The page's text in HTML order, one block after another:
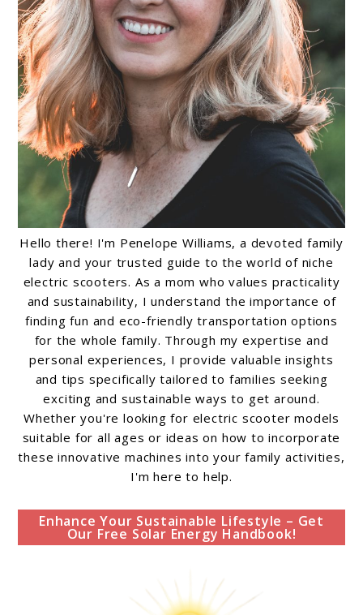
Hello there! I'm Penelope Williams, a devoted family
lady and your trusted guide to the world of niche
electric scooters. As a mom who values practicality
and sustainability, I understand the importance of
finding fun and eco-friendly transportation options
for the whole family. Through my expertise and
personal experiences, I provide valuable insights
and tips specifically tailored to families seeking
exciting and sustainable ways to get around.
Whether you're looking for electric scooter models
suitable for all ages or ideas on how to incorporate
these innovative machines into your family activities,
I'm here to help.
Enhance Your Sustainable Lifestyle – Get
Our Free Solar Energy Handbook!